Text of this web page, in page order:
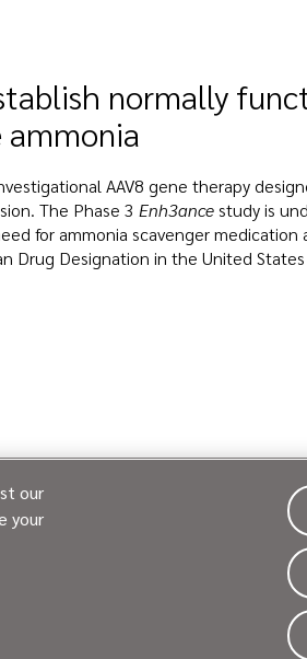
normally
AAV8 gene therapy
The Phase 3 Enh3ance study is
for ammonia scavenger
Drug Designation in the United
PRIVACY
our
your